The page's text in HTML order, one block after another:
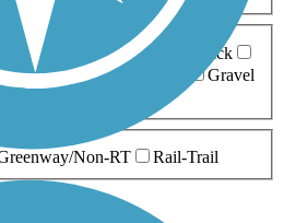
Ballast Boardwalk
Brick
Stone Dirt
Gravel
Non-RT Rail-Trail